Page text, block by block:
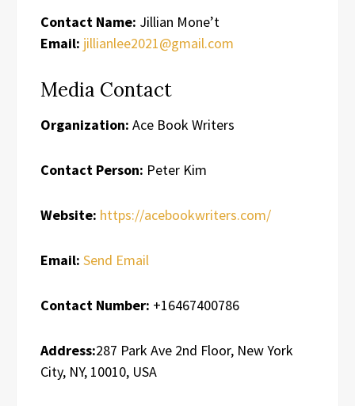
Contact Name: Jillian Mone’t
Email: jillianlee2021@gmail.com
Media Contact
Organization: Ace Book Writers
Contact Person: Peter Kim
Website: https://acebookwriters.com/
Email: Send Email
Contact Number: +16467400786
Address:287 Park Ave 2nd Floor, New York
City, NY, 10010, USA